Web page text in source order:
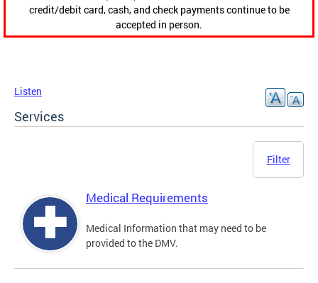
credit/debit card, cash, and check payments continue to be
accepted in person.
Listen
Services
Filter
Medical Requirements
Medical Information that may need to be
provided to the DMV.